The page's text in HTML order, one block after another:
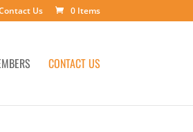
Us 0 Items
CONTACT US